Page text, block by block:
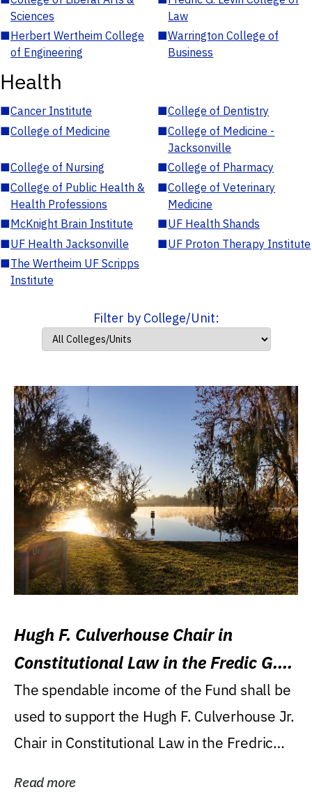
Sciences
Law
■Herbert Wertheim College
of Engineering
■Warrington College of
Business
Health
■Cancer Institute ■College of Dentistry
■College of Medicine ■College of Medicine -
Jacksonville
■College of Nursing ■College of Pharmacy
■College of Public Health &
Health Professions
■College of Veterinary
Medicine
■McKnight Brain Institute ■UF Health Shands
■UF Health Jacksonville ■UF Proton Therapy Institute
■The Wertheim UF Scripps
Institute
Filter by College/Unit:
Hugh F. Culverhouse Chair in
Constitutional Law in the Fredic G.
Levin College of Law
The spendable income of the Fund shall be
used to support the Hugh F. Culverhouse Jr.
Chair in Constitutional Law in the Fredric
Read more